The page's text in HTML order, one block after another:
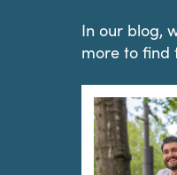
In our blog,
more to find